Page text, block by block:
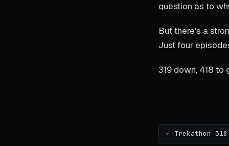
question as to
But there's a
Just four
319 down, 418 to
← Trekathon